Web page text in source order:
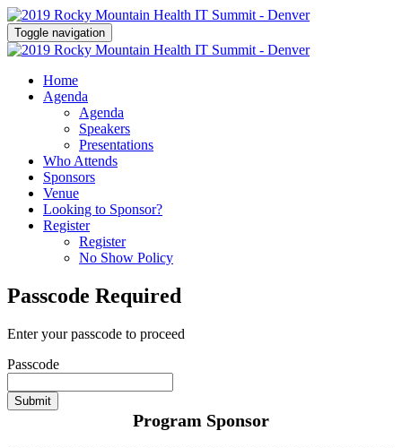
Toggle navigation
Home
Agenda
Agenda
Speakers
Presentations
Who Attends
Sponsors
Venue
Looking to Sponsor?
Register
Register
No Show Policy
Passcode Required
Enter your passcode to proceed
Passcode
Submit
Program Sponsor